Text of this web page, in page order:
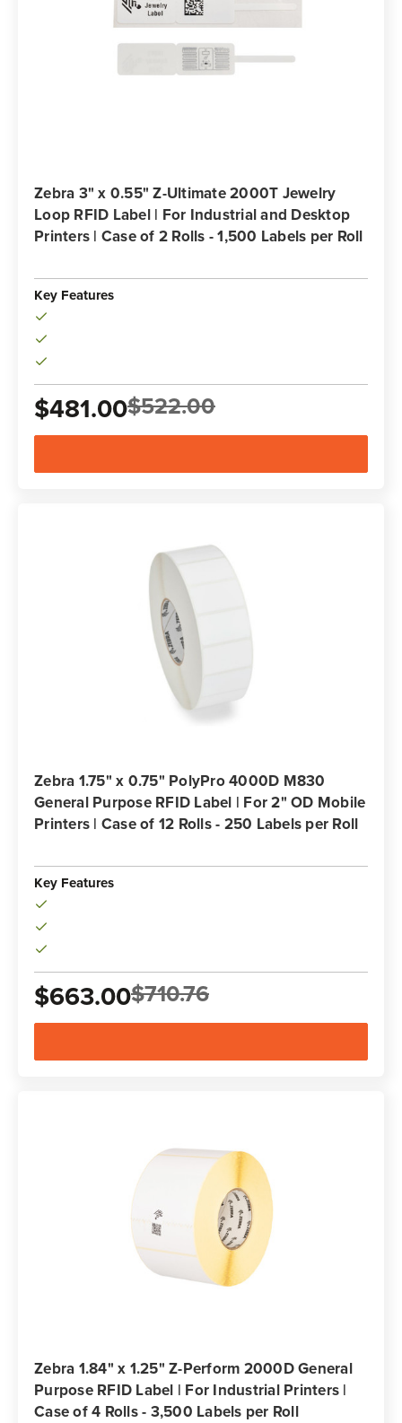
Zebra 3" x 0.55" Z-Ultimate 2000T Jewelry
Loop RFID Label | For Industrial and Desktop
Printers | Case of 2 Rolls - 1,500 Labels per Roll
Key Features
$481.00$522.00
Zebra 1.75" x 0.75" PolyPro 4000D M830
General Purpose RFID Label | For 2" OD Mobile
Printers | Case of 12 Rolls - 250 Labels per Roll
Key Features
$663.00$710.76
Zebra 1.84" x 1.25" Z-Perform 2000D General
Purpose RFID Label | For Industrial Printers |
Case of 4 Rolls - 3,500 Labels per Roll